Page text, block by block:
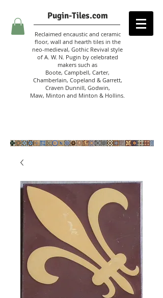
Pugin-Tiles.com
Reclaimed encaustic and ceramic
floor, wall and hearth tiles in the
neo-medieval, Gothic Revival style
of A. W. N. Pugin by celebrated
makers such as
Boote, Campbell, Carter,
Chamberlain, Copeland & Garrett,
Craven Dunnill, Godwin,
Maw, Minton and Minton & Hollins.